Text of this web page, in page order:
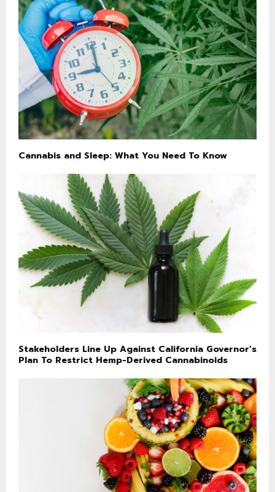
Cannabis and Sleep: What You Need To Know
Stakeholders Line Up Against California Governor’s
Plan To Restrict Hemp-Derived Cannabinoids